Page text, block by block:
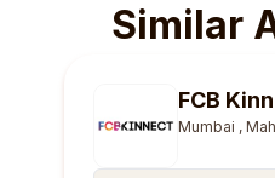
Similar
FCB
Mumbai ,